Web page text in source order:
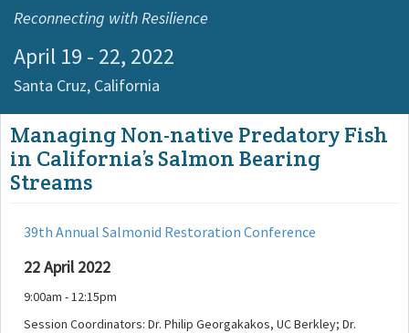
Reconnecting with Resilience
April 19 - 22, 2022
Santa Cruz, California
Managing Non-native Predatory Fish
in California’s Salmon Bearing
Streams
39th Annual Salmonid Restoration Conference
22 April 2022
9:00am - 12:15pm
Session Coordinators: Dr. Philip Georgakakos, UC Berkley; Dr.